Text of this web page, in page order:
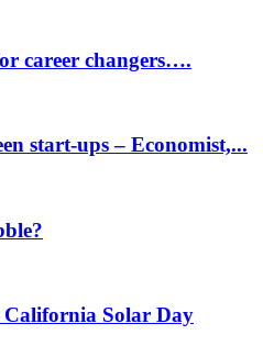
career changers….
start-ups – Economist,...
Solar Day